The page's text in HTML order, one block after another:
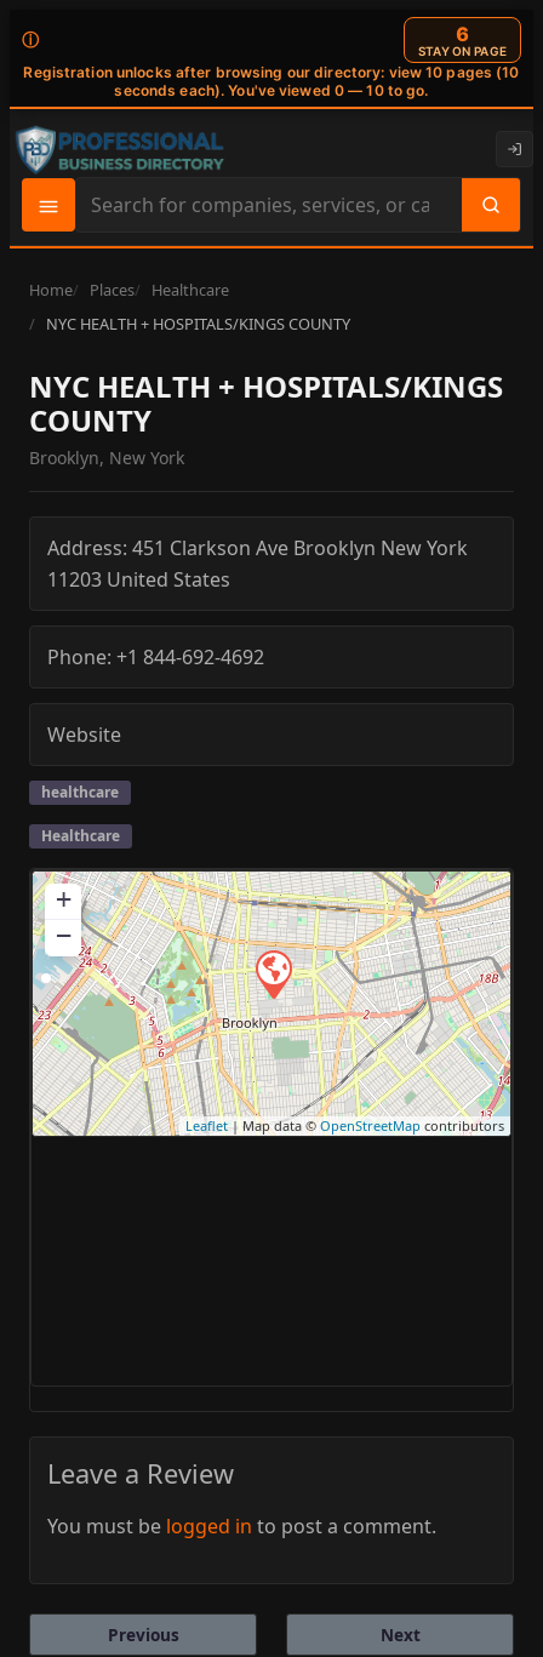
ⓘ
Registration unlocks after browsing our directory: view 10 pages (10
seconds each). You've viewed 0 — 10 to go.
6
STAY ON PAGE
Search
site
content
Home Places
Healthcare
NYC HEALTH + HOSPITALS/KINGS COUNTY
NYC HEALTH + HOSPITALS/KINGS
COUNTY
Brooklyn, New York
Address: 451 Clarkson Ave Brooklyn New York
11203 United States
Phone: +1 844-692-4692
Website
healthcare
Healthcare
+
−
Leaflet| Map data ©OpenStreetMap contributors
Leave a Review
You must be logged in to post a comment.
Previous Next